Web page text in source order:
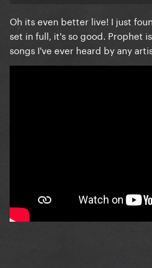
Oh its even better live! I just
set in full, it's so good. Prophet
songs I've ever heard by any